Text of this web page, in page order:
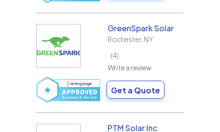
GreenSpark Solar
Rochester, NY
4
Write a review
Get a Quote
PTM Solar Inc